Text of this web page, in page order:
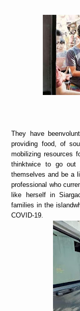
They have
providing food, of
mobilizing resources
thinktwice to go
themselves and be a
professional who
like herself in
families in the
COVID-19.